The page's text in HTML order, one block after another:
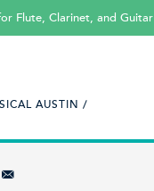
Flute, Clarinet, and Guitar
AUSTIN /